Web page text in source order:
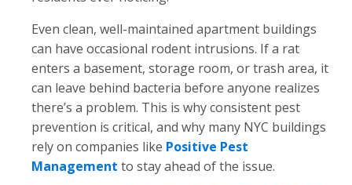
Even clean, well-maintained apartment buildings
can have occasional rodent intrusions. If a rat
enters a basement, storage room, or trash area, it
can leave behind bacteria before anyone realizes
there’s a problem. This is why consistent pest
prevention is critical, and why many NYC buildings
rely on companies like Positive Pest
Management to stay ahead of the issue.